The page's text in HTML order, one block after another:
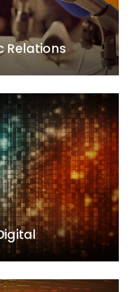
Relations
our clients. We act boldly, yet
MORE
conducts comprehensive
building activities. During
results and optimize
We deliver results.
MORE